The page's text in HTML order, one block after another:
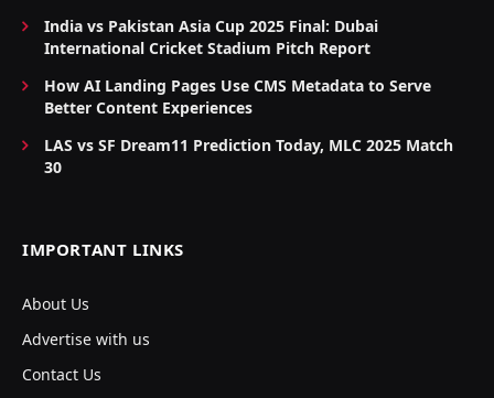
India vs Pakistan Asia Cup 2025 Final: Dubai
International Cricket Stadium Pitch Report
How AI Landing Pages Use CMS Metadata to Serve
Better Content Experiences
LAS vs SF Dream11 Prediction Today, MLC 2025 Match
30
IMPORTANT LINKS
About Us
Advertise with us
Contact Us